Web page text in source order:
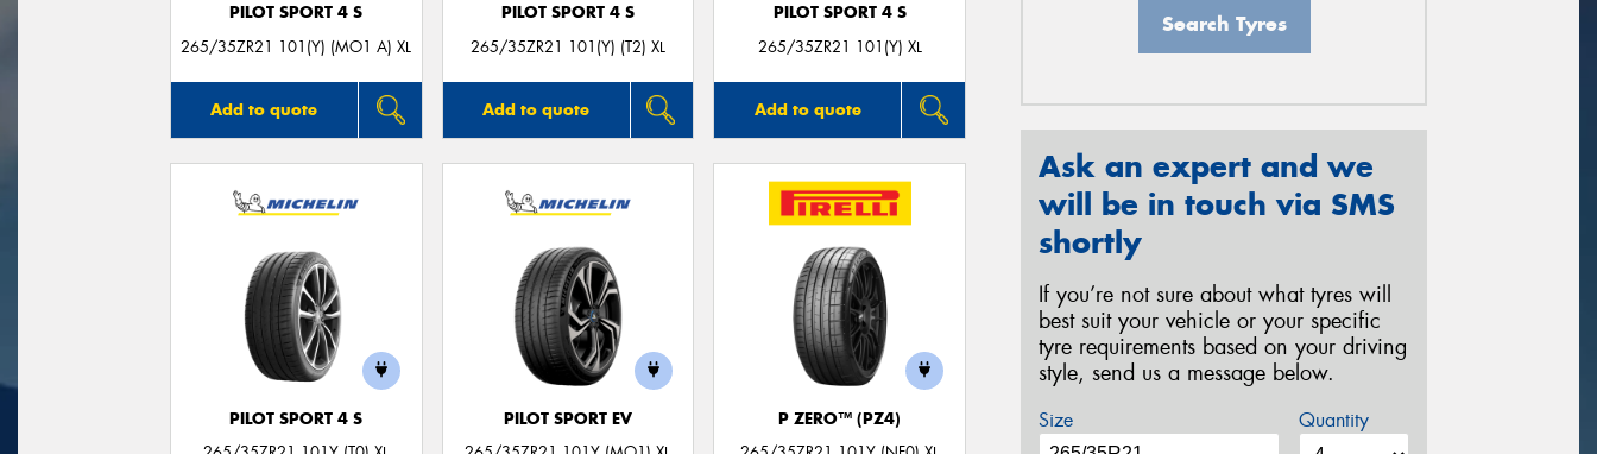
PILOT SPORT 4 S
265/35ZR21 101(Y) (MO1 A) XL
Add to quote
PILOT SPORT 4 S
265/35ZR21 101(Y) (T2) XL
Add to quote
PILOT SPORT 4 S
265/35ZR21 101(Y) XL
Add to quote
PILOT SPORT 4 S
PILOT SPORT EV
P ZERO™ (PZ4)
Search Tyres
Ask an expert and we
will be in touch via SMS
shortly
If you’re not sure about what tyres will
best suit your vehicle or your specific
tyre requirements based on your driving
style, send us a message below.
Size Quantity